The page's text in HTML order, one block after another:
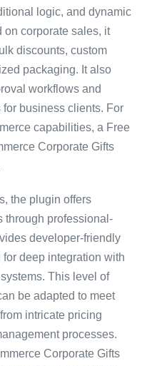
logic, and dynamic
on corporate sales, it
discounts, custom
packaging. It also
workflows and
business clients. For
capabilities, a Free
Corporate Gifts
the plugin offers
through professional-
developer-friendly
deep integration with
This level of
be adapted to meet
intricate pricing
processes.
Corporate Gifts